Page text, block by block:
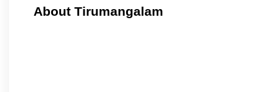
About Tirumangalam